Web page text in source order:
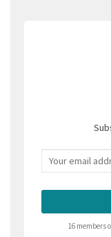
Your email
16 members